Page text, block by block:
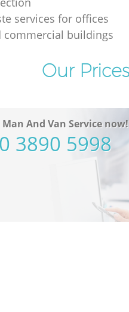
services for offices
commercial buildings
Our
Man And Van Service now!
3890 5998